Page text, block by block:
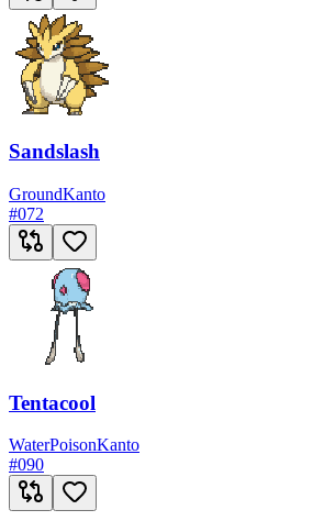
Sandslash
GroundKanto
#072
Tentacool
WaterPoisonKanto
#090